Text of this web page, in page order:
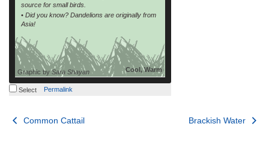
source for small birds.
• Did you know? Dandelions are originally from
Asia!
Cool, Warm
Graphic bySara Shayan
Select Permalink
Post
Common Cattail Brackish Water